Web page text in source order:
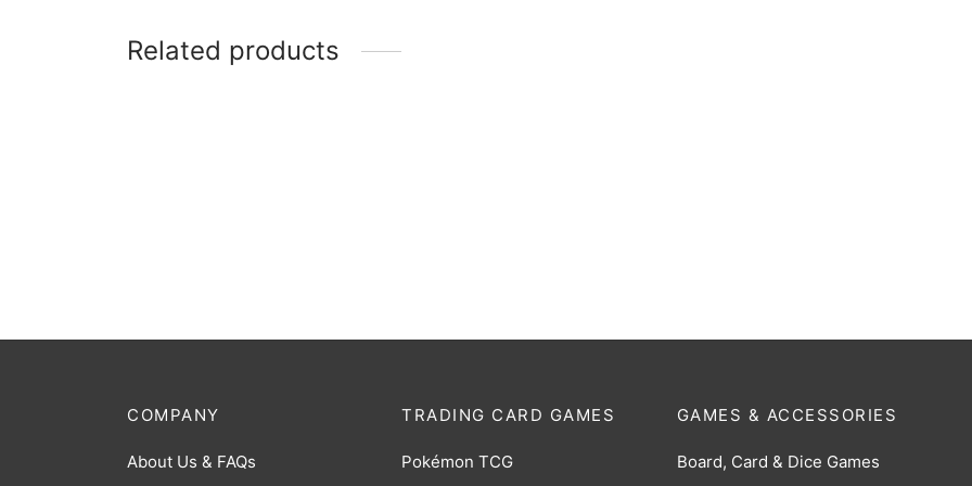
Related products
TRADING CARD GAMES
Pokémon TCG
GAMES & ACCESSORIES
Board, Card & Dice Games
COMPANY
About Us & FAQs